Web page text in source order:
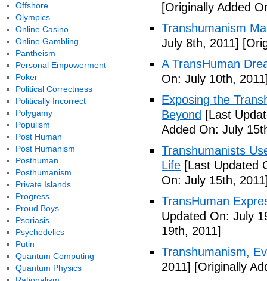
[Originally Added
Transhumanism
July 8th, 2011]
A TransHuman
On: July 10th,
Exposing the
Beyond [Last
Added On: July
Transhumanists
Life [Last Updated
On: July 15th,
TransHuman
Updated On: July
19th, 2011]
Transhumanism,
2011] [Originally
Offshore
Olympics
Online Casino
Online Gambling
Pantheism
Personal Empowerment
Poker
Political Correctness
Politically Incorrect
Polygamy
Populism
Post Human
Post Humanism
Posthuman
Posthumanism
Private Islands
Progress
Proud Boys
Psoriasis
Psychedelics
Putin
Quantum Computing
Quantum Physics